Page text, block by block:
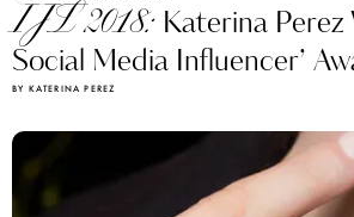
IJL 2018: Katerina Perez
Social Media Influencer’
BY KATERINA PEREZ